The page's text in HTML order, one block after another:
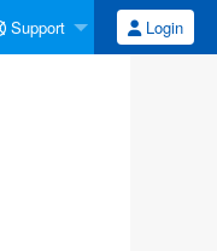
Support Login